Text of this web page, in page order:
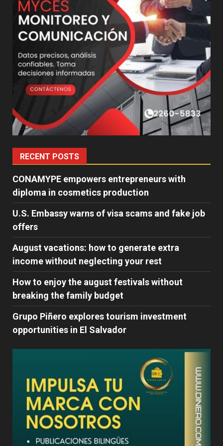
RECENT POSTS
CONAMYPE empowers entrepreneurs with
diploma in cosmetics production
U.S. Embassy warns of visa scams and fake job
offers
August vacations: how to generate extra
income without neglecting your rest
How to enjoy the august festivals without
breaking the family budget
Grupo Piñero explores tourism investment
opportunities in El Salvador